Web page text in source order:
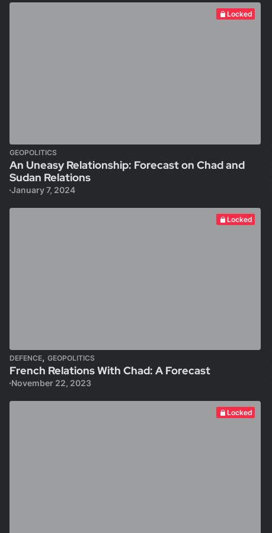
Locked
GEOPOLITICS
An Uneasy Relationship: Forecast on Chad and
Sudan Relations
January 7, 2024
Locked
DEFENCE, GEOPOLITICS
French Relations With Chad: A Forecast
November 22, 2023
Locked